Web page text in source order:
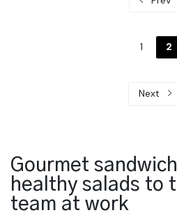
1 2
Next
Gourmet
healthy salads to
team at work